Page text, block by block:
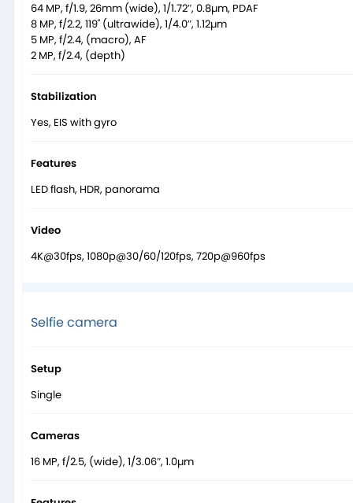
64 MP, f/1.9, 26mm (wide), 1/1.72″, 0.8µm, PDAF
8 MP, f/2.2, 119˚ (ultrawide), 1/4.0″, 1.12µm
5 MP, f/2.4, (macro), AF
2 MP, f/2.4, (depth)
Stabilization
Yes, EIS with gyro
Features
LED flash, HDR, panorama
Video
4K@30fps, 1080p@30/60/120fps, 720p@960fps
Selfie camera
Setup
Single
Cameras
16 MP, f/2.5, (wide), 1/3.06″, 1.0µm